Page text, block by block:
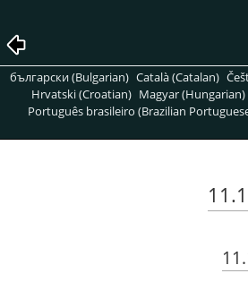
български (Bulgarian) Català (Catalan)
Hrvatski (Croatian) Magyar (Hungarian)
Português brasileiro (Brazilian